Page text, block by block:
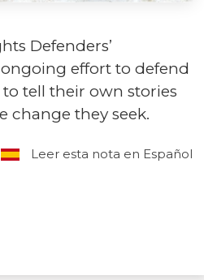
Defenders’
effort to defend
tell their own stories
change they seek.
Leer esta nota en Español